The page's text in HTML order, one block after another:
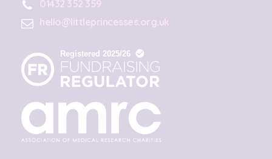
01432 352 359
hello@littleprincesses.org.uk